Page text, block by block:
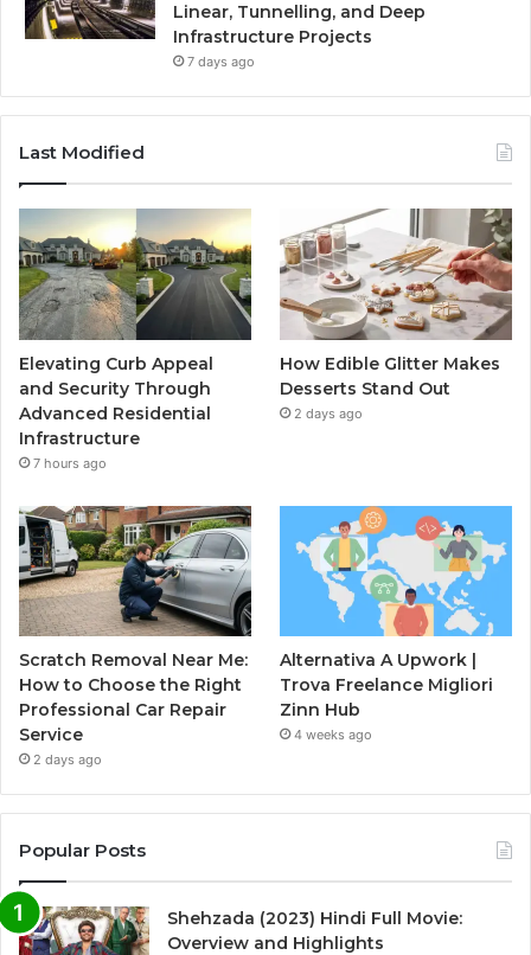
Linear, Tunnelling, and Deep
Infrastructure Projects
7 days ago
Last Modified
Elevating Curb Appeal
and Security Through
Advanced Residential
Infrastructure
7 hours ago
How Edible Glitter Makes
Desserts Stand Out
2 days ago
Scratch Removal Near Me:
How to Choose the Right
Professional Car Repair
Service
2 days ago
Alternativa A Upwork |
Trova Freelance Migliori
Zinn Hub
4 weeks ago
Popular Posts
Shehzada (2023) Hindi Full Movie:
Overview and Highlights